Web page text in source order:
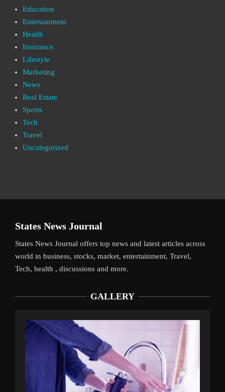
Education
Entertainment
Health
Insurance
Lifestyle
Marketing
News
Real Estate
Sports
Tech
Travel
Uncategorized
States News Journal
States News Journal offers top news and latest articles across
world in business, stocks, market, entertainment, Travel,
Tech, health , discussions and more.
GALLERY